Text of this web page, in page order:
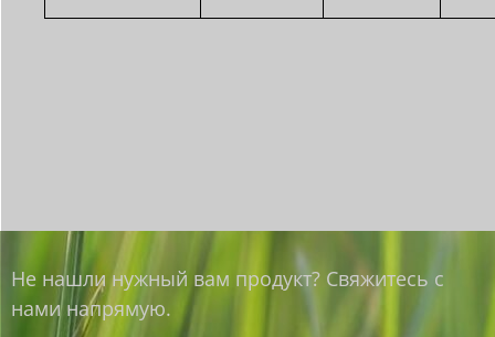
Не нашли нужный вам продукт? Свяжитесь с
нами напрямую.